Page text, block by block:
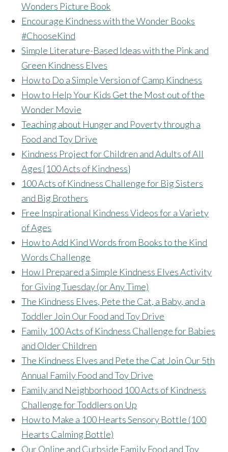
Wonders Picture Book
Encourage Kindness with the Wonder Books
#ChooseKind
Simple Literature-Based Ideas with the Pink and
Green Kindness Elves
How to Do a Simple Version of Camp Kindness
How to Help Your Kids Get the Most out of the
Wonder Movie
Teaching about Hunger and Poverty through a
Food and Toy Drive
Kindness Project for Children and Adults of All
Ages {100 Acts of Kindness}
100 Acts of Kindness Challenge for Big Sisters
and Big Brothers
Free Inspirational Kindness Videos for a Variety
of Ages
How to Add Kind Words from Books to the Kind
Words Challenge
How I Prepared a Simple Kindness Elves Activity
for Giving Tuesday (or Any Time)
The Kindness Elves, Pete the Cat, a Baby, and a
Toddler Join Our Food and Toy Drive
Family 100 Acts of Kindness Challenge for Babies
and Older Children
The Kindness Elves and Pete the Cat Join Our 5th
Annual Family Food and Toy Drive
Family and Neighborhood 100 Acts of Kindness
Challenge for Toddlers on Up
How to Make a 100 Hearts Sensory Bottle (100
Hearts Calming Bottle)
Our Online and Curbside Family Food and Toy